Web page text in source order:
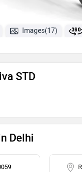
Images(17)
STD
Delhi